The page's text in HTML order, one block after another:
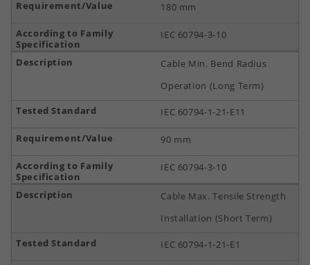
180 mm
IEC 60794-3-10
Cable Min. Bend Radius
Operation (Long Term)
IEC 60794-1-21-E11
90 mm
IEC 60794-3-10
Cable Max. Tensile Strength
Installation (Short Term)
IEC 60794-1-21-E1